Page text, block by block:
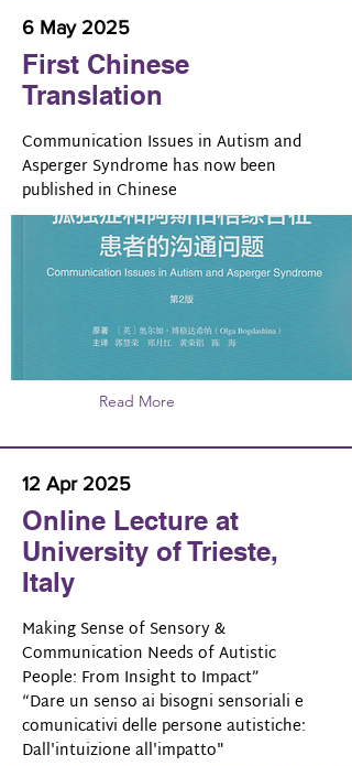
6 May 2025
First Chinese
Translation
Communication Issues in Autism and
Asperger Syndrome has now been
published in Chinese
Read More
12 Apr 2025
Online Lecture at
University of Trieste,
Italy
Making Sense of Sensory &
Communication Needs of Autistic
People: From Insight to Impact”
“Dare un senso ai bisogni sensoriali e
comunicativi delle persone autistiche:
Dall'intuizione all'impatto"